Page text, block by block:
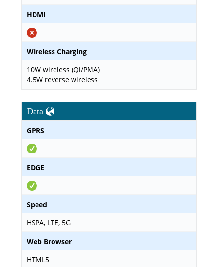
HDMI
Wireless Charging
10W wireless (Qi/PMA)
4.5W reverse wireless
Data
GPRS
EDGE
Speed
HSPA, LTE, 5G
Web Browser
HTML5